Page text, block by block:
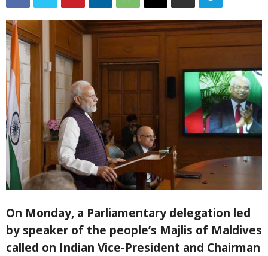
On Monday, a Parliamentary delegation led
by speaker of the people’s Majlis of Maldives
called on Indian Vice-President and Chairman